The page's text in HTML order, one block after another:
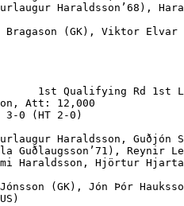
Haraldsson’68),
Bragason (GK), Viktor
Att: 12,000
3-0 (HT 2-0)
Haraldsson, Guðjón
Reynir
Haraldsson, Hjörtur
(GK), Jón Þór